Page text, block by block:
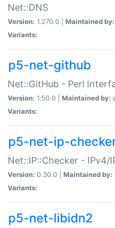
Net::DNS
Version: 1.270.0 | Maintained by:
Variants:
p5-net-github
Net::GitHub - Perl
Version: 1.50.0 | Maintained by:
Variants:
p5-net-ip-
Net::IP::Checker - IPv4/
Version: 0.30.0 | Maintained by:
Variants:
p5-net-libidn2